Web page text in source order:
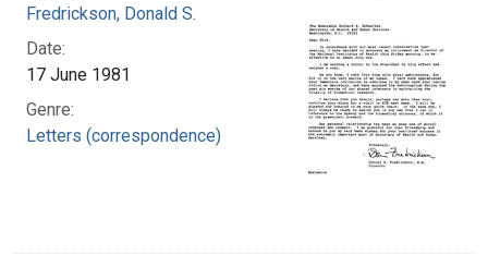
Fredrickson, Donald S.
Date:
17 June 1981
Genre:
Letters (correspondence)